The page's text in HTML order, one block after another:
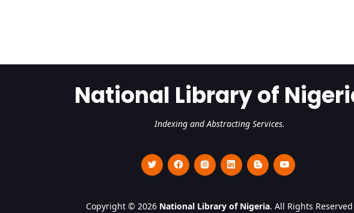
National Library of
Indexing and Abstracting Services.
Copyright © 2026 National Library of Nigeria. All Rights Reserved